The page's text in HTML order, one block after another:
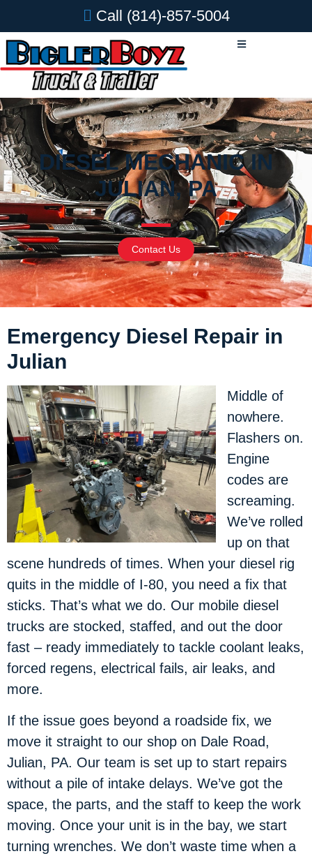
Call (814)-857-5004
DIESEL MECHANIC IN
JULIAN, PA
Contact Us
Emergency Diesel Repair in
Julian
Middle of
nowhere.
Flashers on.
Engine
codes are
screaming.
We’ve rolled
up on that
scene hundreds of times. When your diesel rig
quits in the middle of I-80, you need a fix that
sticks. That’s what we do. Our mobile diesel
trucks are stocked, staffed, and out the door
fast – ready immediately to tackle coolant leaks,
forced regens, electrical fails, air leaks, and
more.
If the issue goes beyond a roadside fix, we
move it straight to our shop on Dale Road,
Julian, PA. Our team is set up to start repairs
without a pile of intake delays. We’ve got the
space, the parts, and the staff to keep the work
moving. Once your unit is in the bay, we start
turning wrenches. We don’t waste time when a